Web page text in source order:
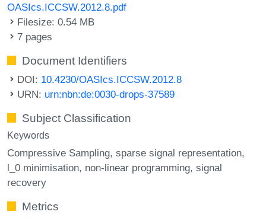
OASIcs.ICCSW.2012.8.pdf
Filesize: 0.54 MB
7 pages
Document Identifiers
DOI: 10.4230/OASIcs.ICCSW.2012.8
URN: urn:nbn:de:0030-drops-37589
Subject Classification
Keywords
Compressive Sampling sparse signal representation
l_0 minimisation non-linear programming signal
recovery
Metrics